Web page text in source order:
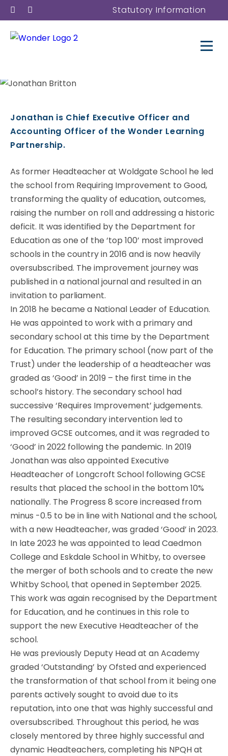
Statutory Information
Jonathan Britton
Trust Chief Executive Officer
Jonathan is Chief Executive Officer and
Accounting Officer of the Wonder Learning
Partnership.
As former Headteacher at Woldgate School he led
the school from Requiring Improvement to Good,
transforming the quality of education, outcomes,
raising the number on roll and addressing a historic
deficit. It was identified by the Department for
Education as one of the ‘top 100’ most improved
schools in the country in 2016 and is now heavily
oversubscribed. The improvement journey was
published in a national journal and resulted in an
invitation to parliament.
In 2018 he became a National Leader of Education.
He was appointed to work with a primary and
secondary school at this time by the Department
for Education. The primary school (now part of the
Trust) under the leadership of a headteacher was
graded as ‘Good’ in 2019 – the first time in the
school’s history. The secondary school had
successive ‘Requires Improvement’ judgements.
The resulting secondary intervention led to
improved GCSE outcomes, and it was regraded to
‘Good’ in 2022 following the pandemic. In 2019
Jonathan was also appointed Executive
Headteacher of Longcroft School following GCSE
results that placed the school in the bottom 10%
nationally. The Progress 8 score increased from
minus -0.5 to be in line with National and the school,
with a new Headteacher, was graded ‘Good’ in 2023.
In late 2023 he was appointed to lead Caedmon
College and Eskdale School in Whitby, to oversee
the merger of both schools and to create the new
Whitby School, that opened in September 2025.
This work was again recognised by the Department
for Education, and he continues in this role to
support the new Executive Headteacher of the
school.
He was previously Deputy Head at an Academy
graded ‘Outstanding’ by Ofsted and experienced
the transformation of that school from it being one
parents actively sought to avoid due to its
reputation, into one that was highly successful and
oversubscribed. Throughout this period, he was
closely mentored by three highly successful and
dynamic Headteachers, completing his NPQH at